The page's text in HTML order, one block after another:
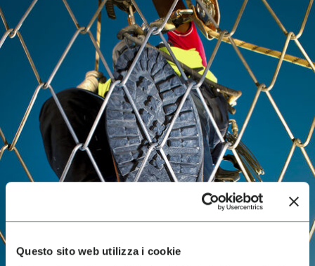
Questo sito web utilizza i cookie